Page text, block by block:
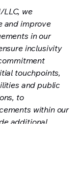
we
and improve
in our
inclusivity
touchpoints,
and public
to
within our
additional